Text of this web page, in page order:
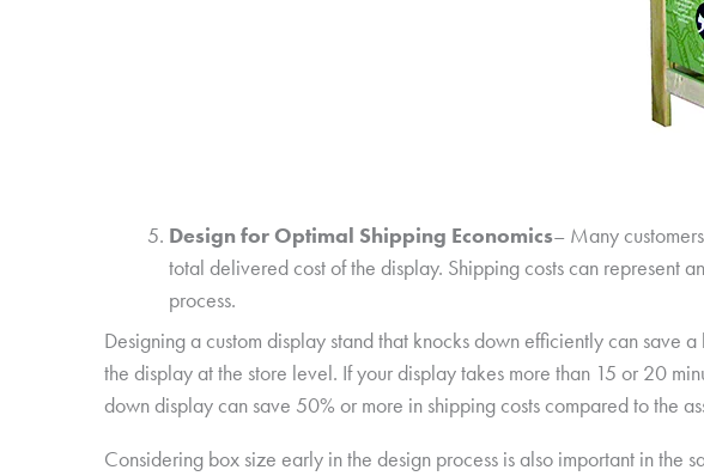
Design for Optimal Shipping Economics– Many
total delivered cost of the display. Shipping costs can represent
process.
Designing a custom display stand that knocks down efficiently can save
the display at the store level. If your display takes more than 15 or 20
down display can save 50% or more in shipping costs compared to the
Considering box size early in the design process is also important in